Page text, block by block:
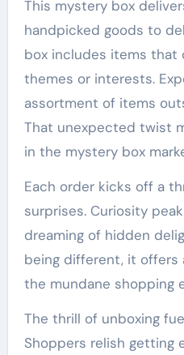
This mystery box
handpicked goods to
box includes items
themes or interests.
assortment of items
That unexpected twist
in the mystery box
Each order kicks off a
surprises. Curiosity
dreaming of hidden
being different, it offers
the mundane shopping
The thrill of unboxing
Shoppers relish getting